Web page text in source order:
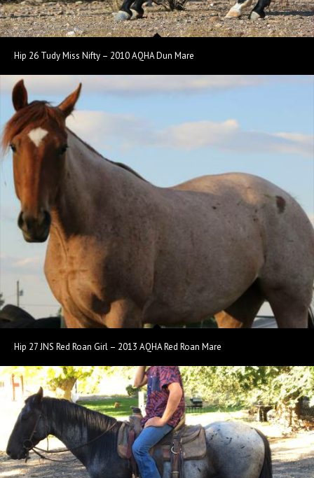
Hip 26 Tudy Miss Nifty – 2010 AQHA Dun Mare
Hip 27 JNS Red Roan Girl – 2013 AQHA Red Roan Mare